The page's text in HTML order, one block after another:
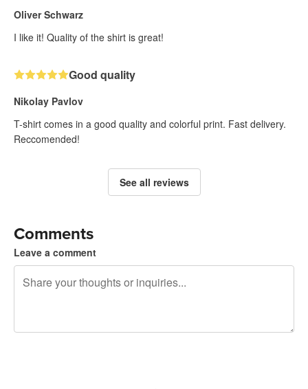
Oliver Schwarz
I like it! Quality of the shirt is great!
Good quality
Nikolay Pavlov
T-shirt comes in a good quality and colorful print. Fast delivery.
Reccomended!
See all reviews
Comments
Leave a comment